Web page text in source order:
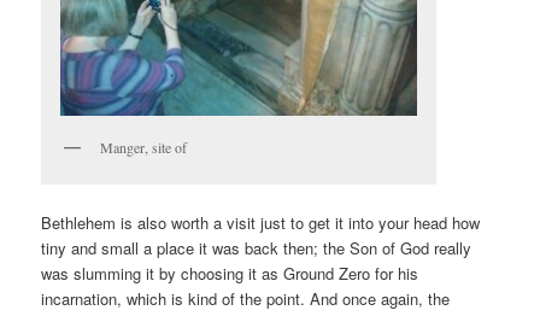
Manger, site of
Bethlehem is also worth a visit just to get it into your head how
tiny and small a place it was back then; the Son of God really
was slumming it by choosing it as Ground Zero for his
incarnation, which is kind of the point. And once again, the